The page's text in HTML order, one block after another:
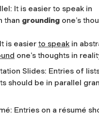
It is easier to speak in
than grounding one’s
is easier to speak in
one’s thoughts in
Slides: Entries of
should be in parallel
Entries on a résumé